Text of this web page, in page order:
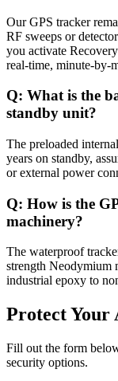
Our GPS tracker
RF sweeps or
you activate
real-time, minute-by-
Q: What is the
standby unit?
The preloaded
years on standby,
or external power
Q: How is the
machinery?
The waterproof
strength Neodymium
industrial epoxy to
Protect Your
Fill out the form
security options.